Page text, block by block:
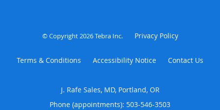
© Copyright 2026Tebra Inc. Privacy Policy
Terms & Conditions Accessibility Notice Contact Us
J. Rafe Sales, MD, Portland, OR
Phone (appointments): 503-546-3503